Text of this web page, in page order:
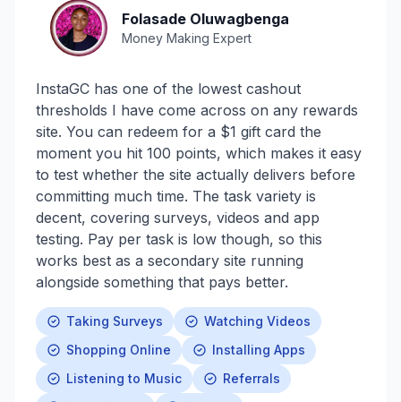
Folasade Oluwagbenga
Money Making Expert
InstaGC has one of the lowest cashout
thresholds I have come across on any rewards
site. You can redeem for a $1 gift card the
moment you hit 100 points, which makes it easy
to test whether the site actually delivers before
committing much time. The task variety is
decent, covering surveys, videos and app
testing. Pay per task is low though, so this
works best as a secondary site running
alongside something that pays better.
Taking Surveys
Watching Videos
Shopping Online
Installing Apps
Listening to Music
Referrals